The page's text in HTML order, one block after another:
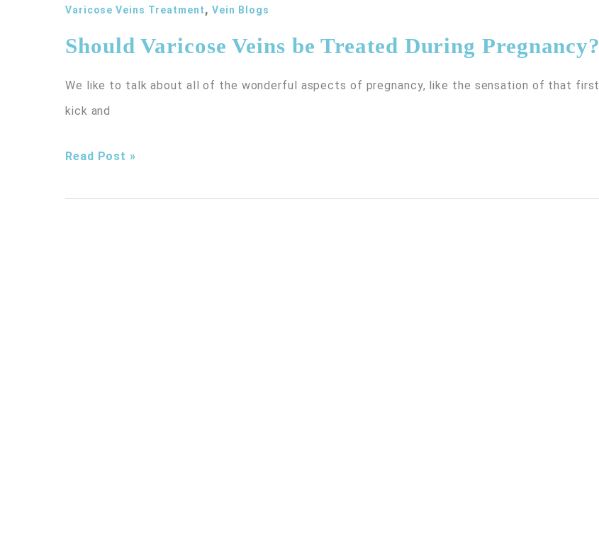
do
About
in
the
Area?
Varicose Veins Treatment,Vein Blogs
Should Varicose Veins be Treated During Pregnancy?
We like to talk about all of the wonderful aspects of pregnancy, like the sensation of that first
kick and
Should
Read Post »